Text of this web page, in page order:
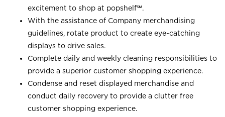
excitement to shop at popshelf℠.
With the assistance of Company merchandising
guidelines, rotate product to create eye-catching
displays to drive sales.
Complete daily and weekly cleaning responsibilities to
provide a superior customer shopping experience.
Condense and reset displayed merchandise and
conduct daily recovery to provide a clutter free
customer shopping experience.